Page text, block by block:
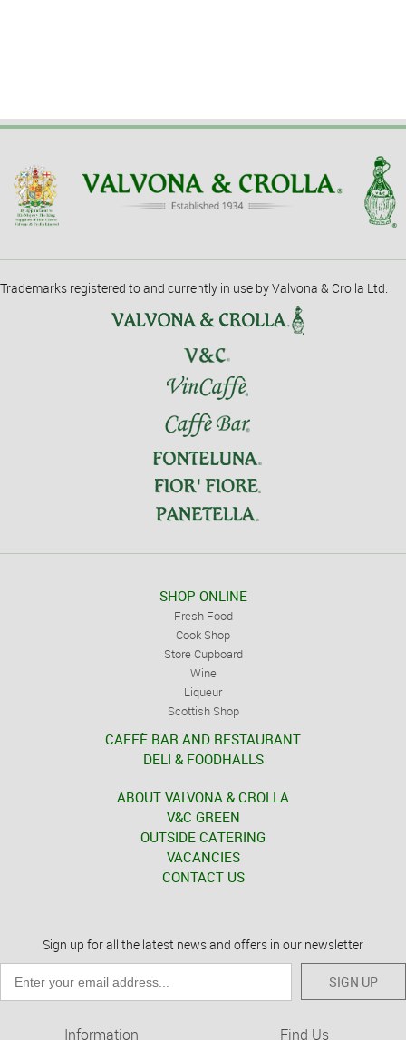
Trademarks registered to and currently in use by Valvona & Crolla Ltd.
SHOP ONLINE
Fresh Food
Cook Shop
Store Cupboard
Wine
Liqueur
Scottish Shop
CAFFÈ BAR AND RESTAURANT
DELI & FOODHALLS
ABOUT VALVONA & CROLLA
V&C GREEN
OUTSIDE CATERING
VACANCIES
CONTACT US
Sign up for all the latest news and offers in our newsletter
SIGN UP
Information Find Us